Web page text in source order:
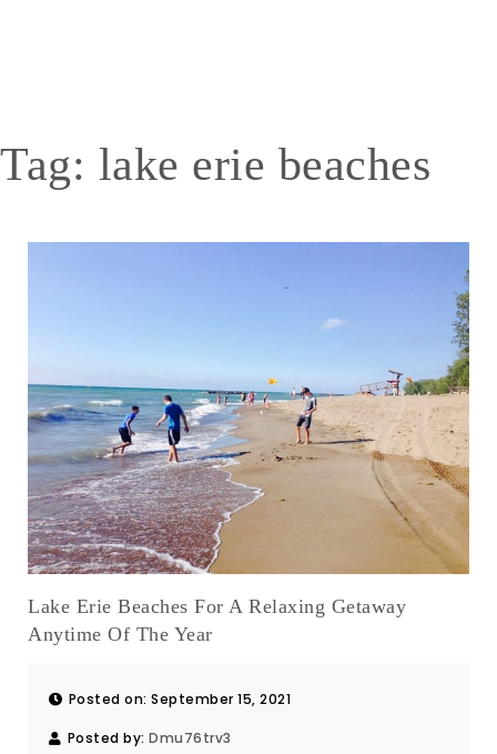
Tag: lake erie beaches
Lake Erie Beaches For A Relaxing Getaway
Anytime Of The Year
Posted on: September 15, 2021
Posted by: Dmu76trv3